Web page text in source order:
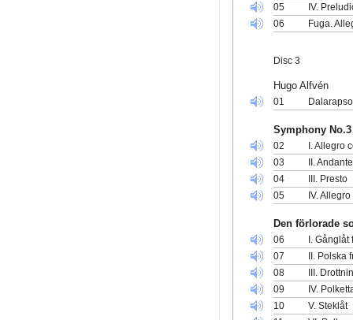
05
IV.
06
Fuga.
Disc 3
Hugo Alfvén
01
Symphony
02
I. Allegro
03
II. Andante
04
III. Presto
05
IV.
Den förlorade
06
I. Gånglåt
07
II. Polska
08
III.
09
IV.
10
V. Steklåt